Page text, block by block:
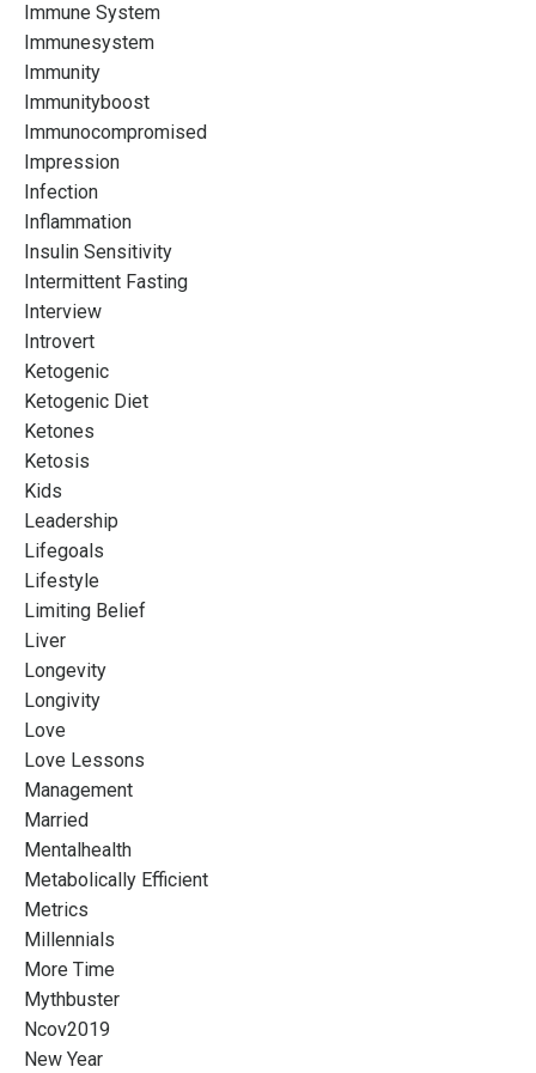
Immune System
Immunesystem
Immunity
Immunityboost
Immunocompromised
Impression
Infection
Inflammation
Insulin Sensitivity
Intermittent Fasting
Interview
Introvert
Ketogenic
Ketogenic Diet
Ketones
Ketosis
Kids
Leadership
Lifegoals
Lifestyle
Limiting Belief
Liver
Longevity
Longivity
Love
Love Lessons
Management
Married
Mentalhealth
Metabolically Efficient
Metrics
Millennials
More Time
Mythbuster
Ncov2019
New Year